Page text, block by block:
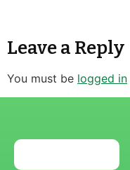
Leave a Reply
You must be logged in